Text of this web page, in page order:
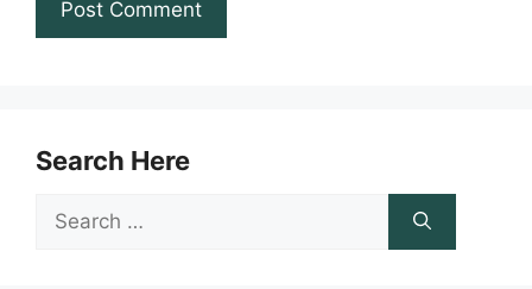
Search Here
Search